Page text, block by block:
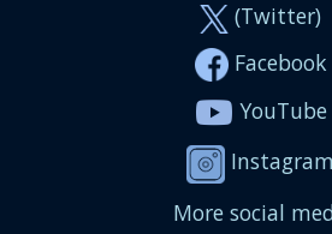
(Twitter)
Facebook
YouTube
Instagram
More social